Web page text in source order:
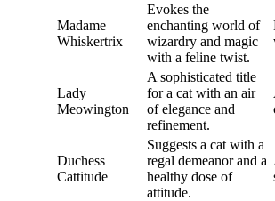
Madame
Whiskertrix
Evokes the
enchanting world of
wizardry and magic
with a feline twist.
Lady
Meowington
A sophisticated title
for a cat with an air
of elegance and
refinement.
Duchess
Cattitude
Suggests a cat with a
regal demeanor and a
healthy dose of
attitude.